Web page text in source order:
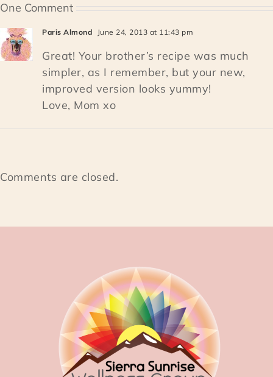
One Comment
Paris Almond June 24, 2013 at 11:43 pm
Great! Your brother’s recipe was much
simpler, as I remember, but your new,
improved version looks yummy!
Love, Mom xo
Comments are closed.